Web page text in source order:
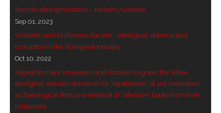
- Five-to-twelve – Dreamtime is over, it’s time to
wake up!
- Croatian Chronicles
- On the Edge of Science: Damir Tenodi-The Art of
Tai Chi
- Cameron Hayes: The incomplete history of
Start de-aboriginalisation – reclaim Australia
Sep 01, 2023
Wokeism and its Reverse Racism - Aboriginal violence and
corruption in the Aboriginal Industry
Oct 10, 2022
Appeal to major museums and libraries to ignore the Woke
aboriginal industry demands for “repatriation” of any prehistoric
archaeological finds and removal of “offensive” books from their
collections